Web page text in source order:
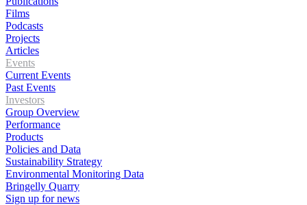
Films
Podcasts
Projects
Articles
Events
Current Events
Past Events
Investors
Group Overview
Performance
Products
Policies and Data
Sustainability Strategy
Environmental Monitoring Data
Bringelly Quarry
Sign up for news